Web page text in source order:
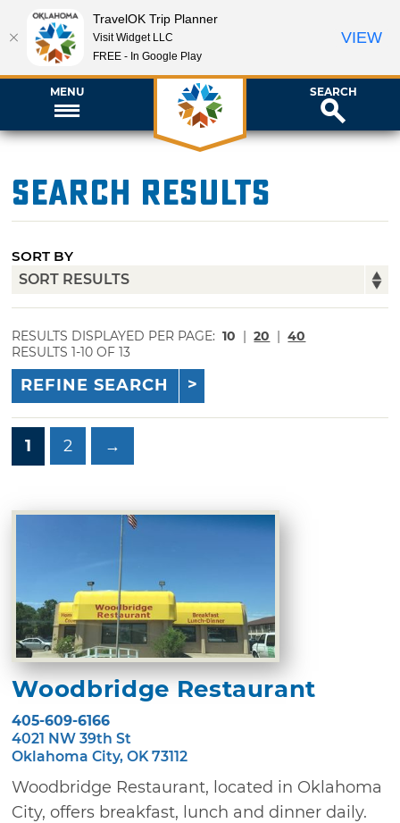
MENU SEARCH
Search Results
SORT BY
RESULTS DISPLAYED PER PAGE: 10 | 20 | 40
RESULTS 1-10 OF 13
REFINE SEARCH
1 2 →
Woodbridge Restaurant
405-609-6166
4021 NW 39th St
Oklahoma City, OK 73112
Woodbridge Restaurant, located in Oklahoma
City, offers breakfast, lunch and dinner daily.
TravelOK Trip Planner
Visit Widget LLC
FREE - In Google Play
VIEW